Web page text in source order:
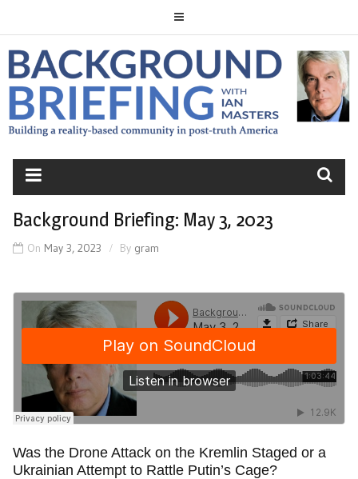
to
content
BACKGROUND
BRIEFING
Background Briefing: May 3, 2023
On May 3, 2023 By gram
Was the Drone Attack on the Kremlin Staged or a
Ukrainian Attempt to Rattle Putin’s Cage?